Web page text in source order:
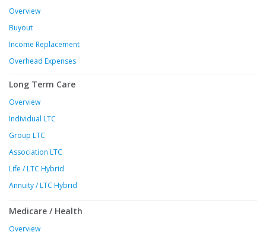
Overview
Buyout
Income Replacement
Overhead Expenses
Long Term Care
Overview
Individual LTC
Group LTC
Association LTC
Life / LTC Hybrid
Annuity / LTC Hybrid
Medicare / Health
Overview